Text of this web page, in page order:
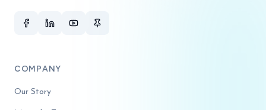
COMPANY
Our Story